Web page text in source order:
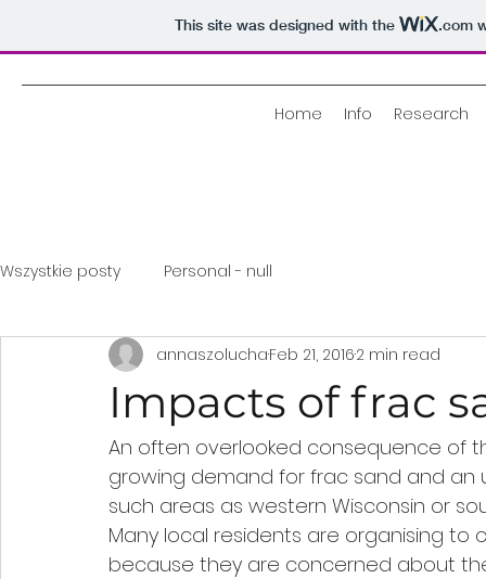
This site was designed with the .com
Home Info Research
Wszystkie posty Personal - null
Impacts of frac
annaszoluchaFeb 21, 20162 min read
An often overlooked consequence of
growing demand for frac sand and
such areas as western Wisconsin or
Many local residents are organising
because they are concerned about